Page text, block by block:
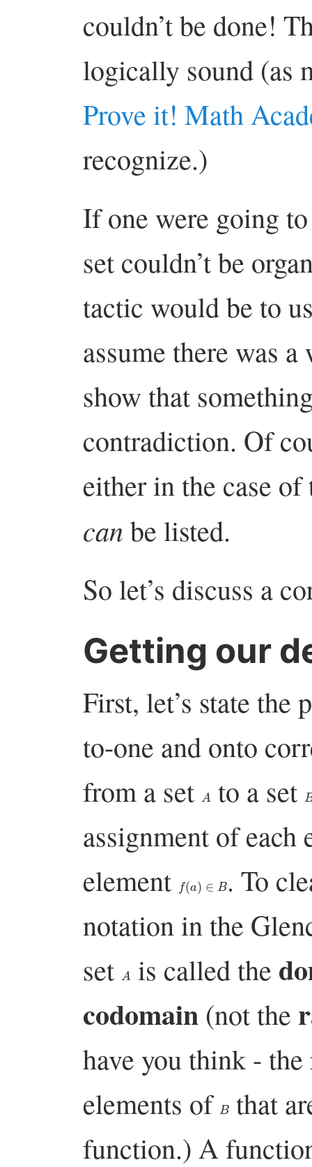
couldn’t be done!
logically sound (as
Prove it! Math
recognize.)
If one were going
set couldn’t be
tactic would be to
assume there was
show that
contradiction. Of
either in the case
can be listed.
So let’s discuss a
Getting our
First, let’s state the
to-one and onto
from a set
Ato a set B
assignment of
element
(a ∈
. To
notation in the
set
Ais called the
codomain (not the
have you think -
elements of Bthat
function.) A